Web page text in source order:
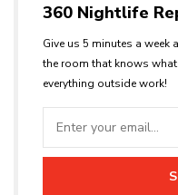
360 Nightlife
Give us 5 minutes a week
the room that knows
everything outside work!